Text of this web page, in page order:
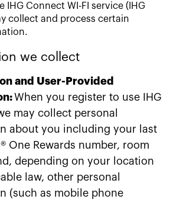
IHG Connect WI-FI service (IHG
collect and process certain
we collect
and User-Provided
When you register to use IHG
may collect personal
about you including your last
One Rewards number, room
depending on your location
law, other personal
(such as mobile phone